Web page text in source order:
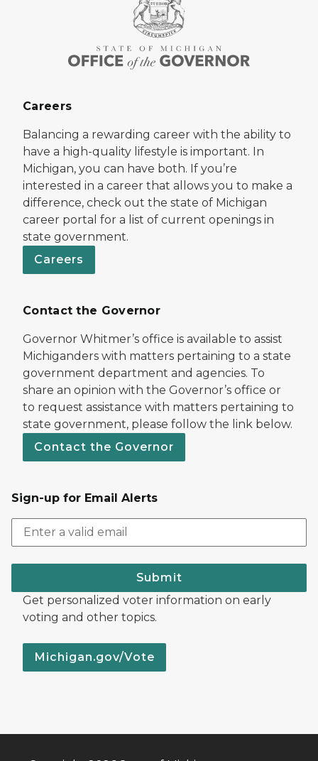
Careers
Balancing a rewarding career with the ability to
have a high-quality lifestyle is important. In
Michigan, you can have both. If you’re
interested in a career that allows you to make a
difference, check out the state of Michigan
career portal for a list of current openings in
state government.
Careers
Contact the Governor
Governor Whitmer’s office is available to assist
Michiganders with matters pertaining to a state
government department and agencies. To
share an opinion with the Governor’s office or
to request assistance with matters pertaining to
state government, please follow the link below.
Contact the Governor
Sign-up for Email Alerts
Submit
Get personalized voter information on early
voting and other topics.
Michigan.gov/Vote